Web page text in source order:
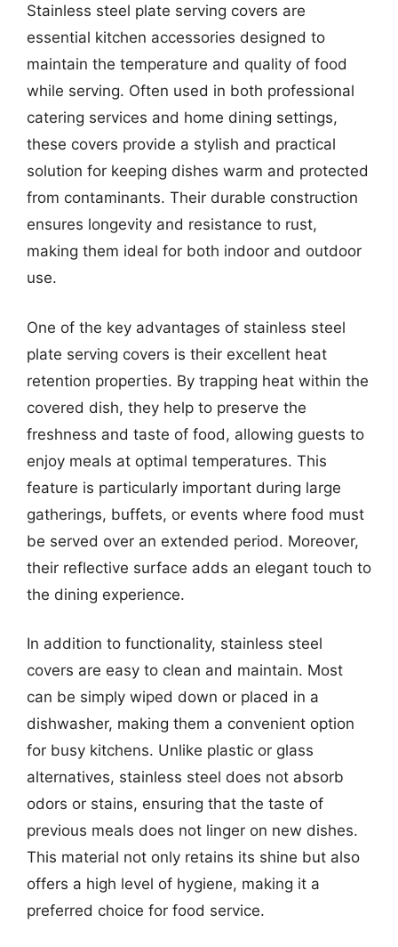
Stainless steel plate serving covers are
essential kitchen accessories designed to
maintain the temperature and quality of food
while serving. Often used in both professional
catering services and home dining settings,
these covers provide a stylish and practical
solution for keeping dishes warm and protected
from contaminants. Their durable construction
ensures longevity and resistance to rust,
making them ideal for both indoor and outdoor
use.
One of the key advantages of stainless steel
plate serving covers is their excellent heat
retention properties. By trapping heat within the
covered dish, they help to preserve the
freshness and taste of food, allowing guests to
enjoy meals at optimal temperatures. This
feature is particularly important during large
gatherings, buffets, or events where food must
be served over an extended period. Moreover,
their reflective surface adds an elegant touch to
the dining experience.
In addition to functionality, stainless steel
covers are easy to clean and maintain. Most
can be simply wiped down or placed in a
dishwasher, making them a convenient option
for busy kitchens. Unlike plastic or glass
alternatives, stainless steel does not absorb
odors or stains, ensuring that the taste of
previous meals does not linger on new dishes.
This material not only retains its shine but also
offers a high level of hygiene, making it a
preferred choice for food service.